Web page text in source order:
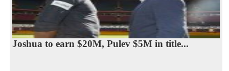
Joshua to earn $20M, Pulev $5M in title...